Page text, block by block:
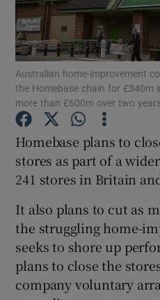
Australian home-improvement
the Homebase chain for £340m
more than £600m over two
Homebase plans to
stores as part of a
241 stores in Britain
It also plans to cut as
the struggling home-
seeks to shore up
plans to close the
company voluntary